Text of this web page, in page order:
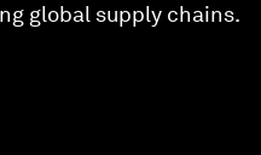
global supply chains.